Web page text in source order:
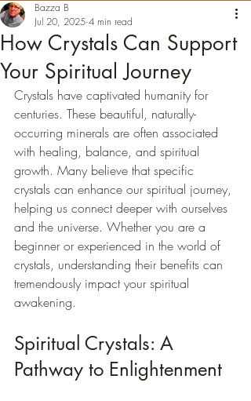
How Crystals Can Support
Your Spiritual Journey
Bazza B
Jul 20, 2025 4 min read
Crystals have captivated humanity for
centuries. These beautiful, naturally-
occurring minerals are often associated
with healing, balance, and spiritual
growth. Many believe that specific
crystals can enhance our spiritual journey,
helping us connect deeper with ourselves
and the universe. Whether you are a
beginner or experienced in the world of
crystals, understanding their benefits can
tremendously impact your spiritual
awakening.
Spiritual Crystals: A
Pathway to Enlightenment